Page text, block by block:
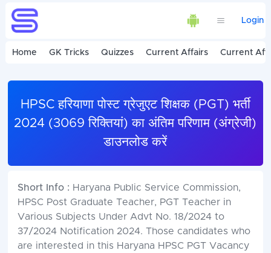
Login
Home GK Tricks Quizzes Current Affairs Current
HPSC हरियाणा पोस्ट ग्रेजुएट शिक्षक (PGT) भर्ती
2024 (3069 रिक्तियां) का अंतिम परिणाम (अंग्रेजी)
डाउनलोड करें
Short Info : Haryana Public Service Commission,
HPSC Post Graduate Teacher, PGT Teacher in
Various Subjects Under Advt No. 18/2024 to
37/2024 Notification 2024. Those candidates who
are interested in this Haryana HPSC PGT Vacancy